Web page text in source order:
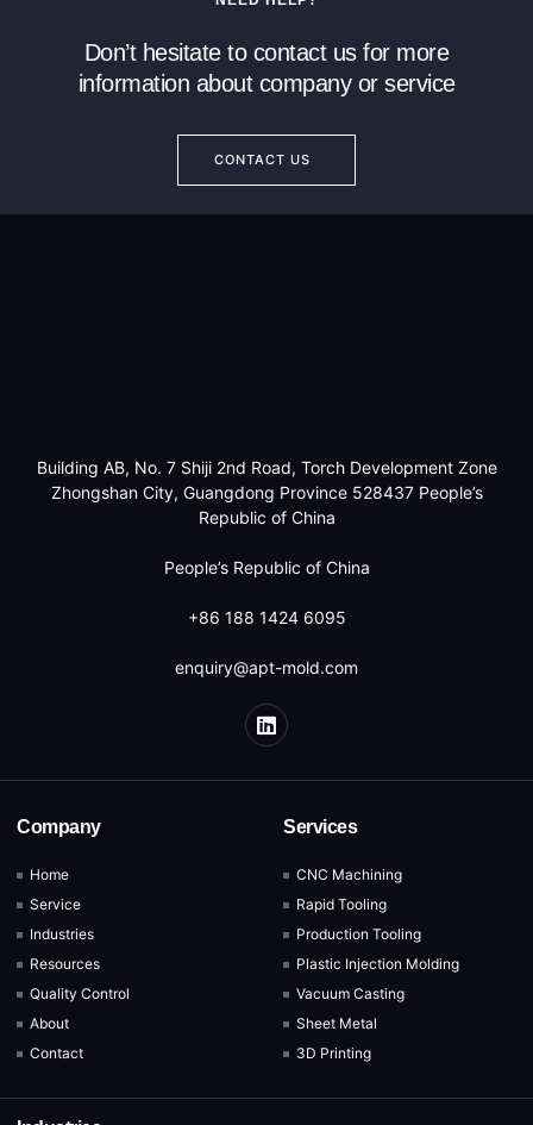
Don’t hesitate to contact us for more
information about company or service
CONTACT US
Building AB, No. 7 Shiji 2nd Road, Torch Development Zone
Zhongshan City, Guangdong Province 528437 People’s
Republic of China
People’s Republic of China
+86 188 1424 6095
enquiry@apt-mold.com
Company
Home
Service
Industries
Resources
Quality Control
About
Contact
Services
CNC Machining
Rapid Tooling
Production Tooling
Plastic Injection Molding
Vacuum Casting
Sheet Metal
3D Printing